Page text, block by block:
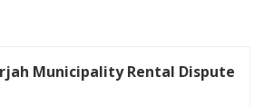
Municipality Rental Dispute